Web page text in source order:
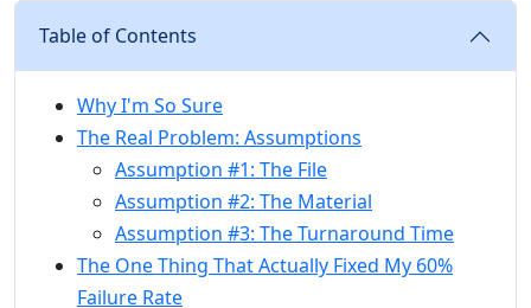
Table of Contents
Why I'm So Sure
The Real Problem: Assumptions
Assumption #1: The File
Assumption #2: The Material
Assumption #3: The Turnaround Time
The One Thing That Actually Fixed My 60%
Failure Rate